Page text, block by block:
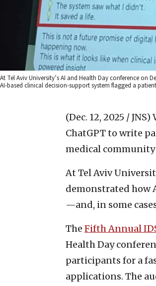
At Tel Aviv University’s AI and Health Day conference
AI-based clinical decision-support system flagged a
(Dec. 12, 2025 / JNS)
ChatGPT to write
medical
At Tel Aviv
demonstrated how
—and, in some
The Fifth Annual
Health Day
participants for a
applications. The